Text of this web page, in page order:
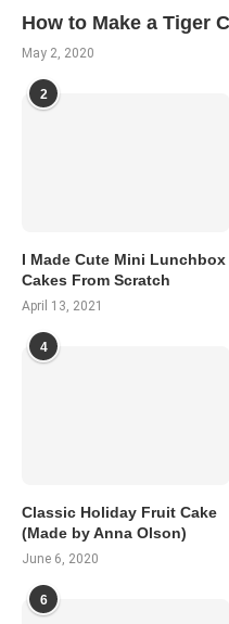
How to Make a Tiger
May 2, 2020
2
I Made Cute Mini Lunchbox
Cakes From Scratch
April 13, 2021
4
Classic Holiday Fruit Cake
(Made by Anna Olson)
June 6, 2020
6